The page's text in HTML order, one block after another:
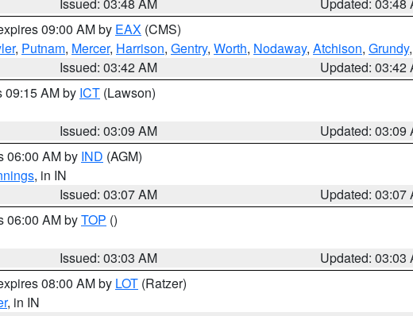
09:00 AM by EAX (CMS)
, Putnam, Mercer, Harrison, Gentry, Worth, Nodaway, Atchison, Grundy,
Issued: 03:42 AM
Updated: 03:42
09:15 AM by ICT (Lawson)
Issued: 03:09 AM
Updated: 03:09
06:00 AM by IND (AGM)
, in IN
Issued: 03:07 AM
Updated: 03:07
06:00 AM byTOP ()
Issued: 03:03 AM
Updated: 03:03
08:00 AM by LOT (Ratzer)
, in IN